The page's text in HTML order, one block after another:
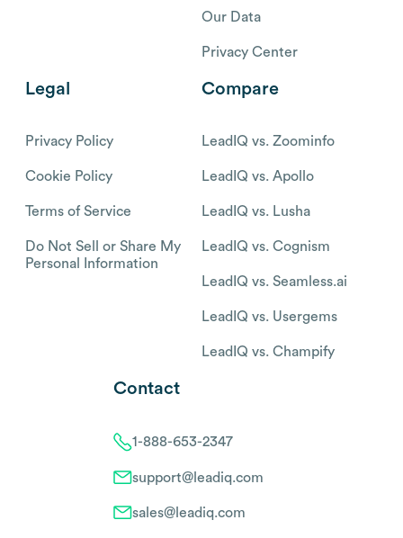
Our Data
Privacy Center
Legal
Privacy Policy
Cookie Policy
Terms of Service
Do Not Sell or Share My
Personal Information
Compare
LeadIQ vs. Zoominfo
LeadIQ vs. Apollo
LeadIQ vs. Lusha
LeadIQ vs. Cognism
LeadIQ vs. Seamless.ai
LeadIQ vs. Usergems
LeadIQ vs. Champify
Contact
1-888-653-2347
support@leadiq.com
sales@leadiq.com